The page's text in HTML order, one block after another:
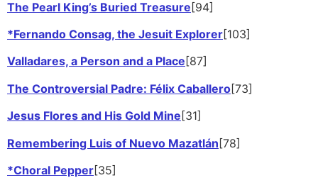
The Pearl King’s Buried Treasure[94]
*Fernando Consag, the Jesuit Explorer[103]
Valladares, a Person and a Place [87]
The Controversial Padre: Félix Caballero[73]
Jesus Flores and His Gold Mine [31]
Remembering Luis of Nuevo Mazatlán[78]
*Choral Pepper[35]